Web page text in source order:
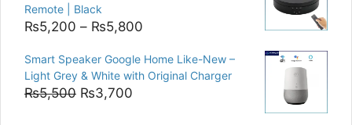
Remote | Black
₨5,200 – ₨5,800
₨5,200
through
Smart Speaker Google Home Like-New –
Light Grey & White with Original Charger
₨5,500 Original
₨3,700